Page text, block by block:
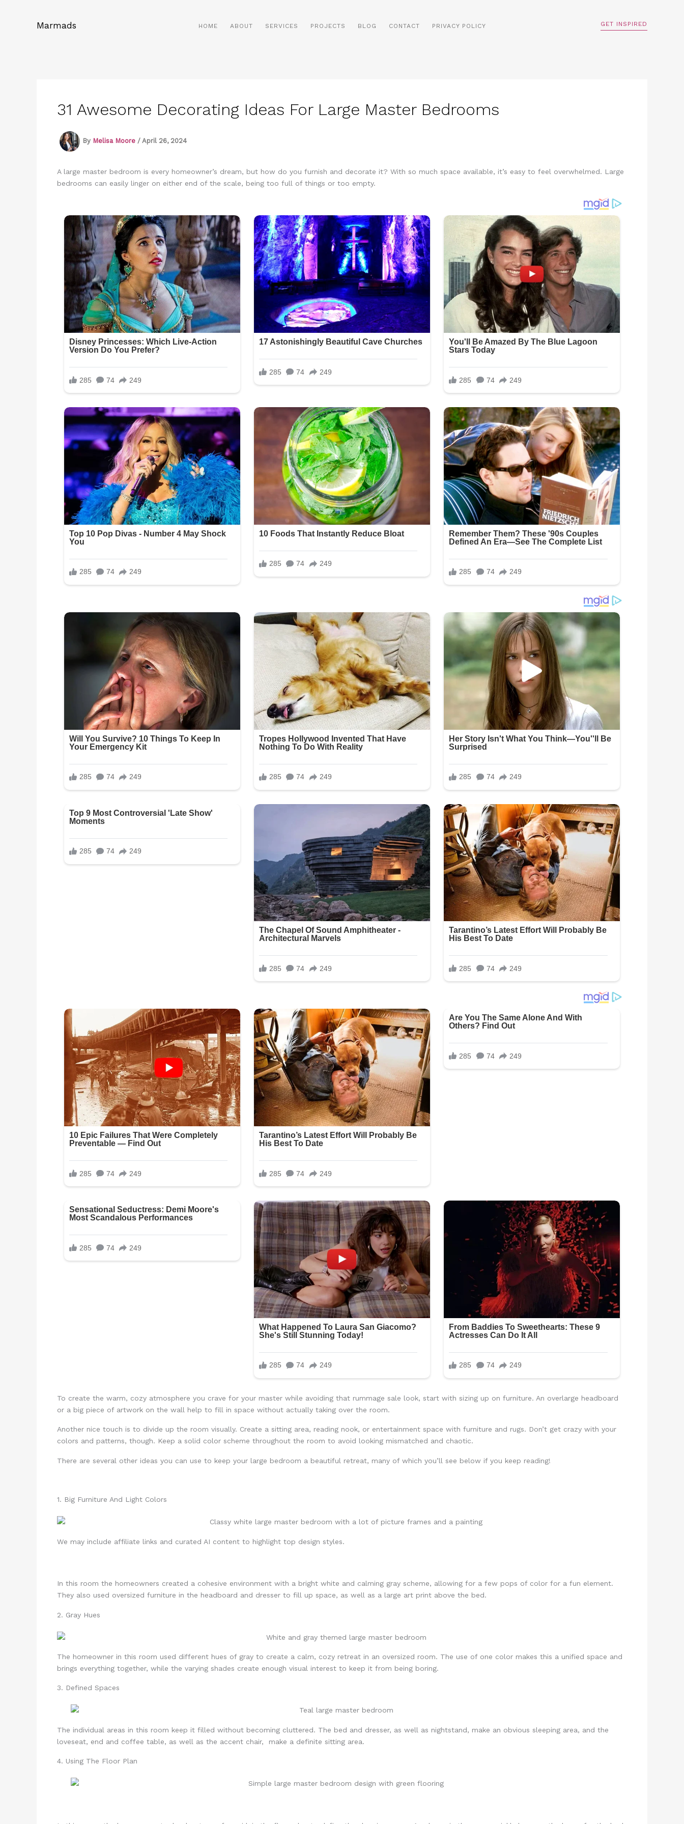
Marmads HOME ABOUT SERVICES PROJECTS BLOG CONTACT PRIVACY POLICY GET INSPIRED
31 Awesome Decorating Ideas For Large Master Bedrooms
By Melisa Moore / April 26, 2024
A large master bedroom is every homeowner’s dream, but how do you furnish and decorate it? With so much space available, it’s easy to feel overwhelmed. Large
bedrooms can easily linger on either end of the scale, being too full of things or too empty.
To create the warm, cozy atmosphere you crave for your master while avoiding that rummage sale look, start with sizing up on furniture. An overlarge headboard
or a big piece of artwork on the wall help to fill in space without actually taking over the room.
Another nice touch is to divide up the room visually. Create a sitting area, reading nook, or entertainment space with furniture and rugs. Don’t get crazy with your
colors and patterns, though. Keep a solid color scheme throughout the room to avoid looking mismatched and chaotic.
There are several other ideas you can use to keep your large bedroom a beautiful retreat, many of which you’ll see below if you keep reading!
1. Big Furniture And Light Colors
We may include affiliate links and curated AI content to highlight top design styles.
In this room the homeowners created a cohesive environment with a bright white and calming gray scheme, allowing for a few pops of color for a fun element.
They also used oversized furniture in the headboard and dresser to fill up space, as well as a large art print above the bed.
2. Gray Hues
The homeowner in this room used different hues of gray to create a calm, cozy retreat in an oversized room. The use of one color makes this a unified space and
brings everything together, while the varying shades create enough visual interest to keep it from being boring.
3. Defined Spaces
The individual areas in this room keep it filled without becoming cluttered. The bed and dresser, as well as nightstand, make an obvious sleeping area, and the
loveseat, end and coffee table, as well as the accent chair, make a definite sitting area.
4. Using The Floor Plan